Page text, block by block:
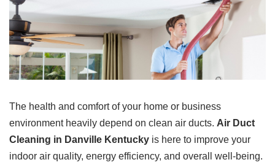
The health and comfort of your home or business
environment heavily depend on clean air ducts. Air Duct
Cleaning in Danville Kentucky is here to improve your
indoor air quality, energy efficiency, and overall well-being.